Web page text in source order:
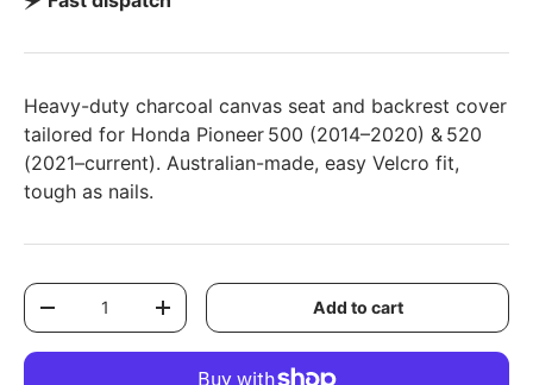
Heavy-duty charcoal canvas seat and backrest cover
tailored for Honda Pioneer 500 (2014–2020) & 520
(2021–current). Australian-made, easy Velcro fit,
tough as nails.
Qty
Decrease quantityIncrease quantity Add to cart